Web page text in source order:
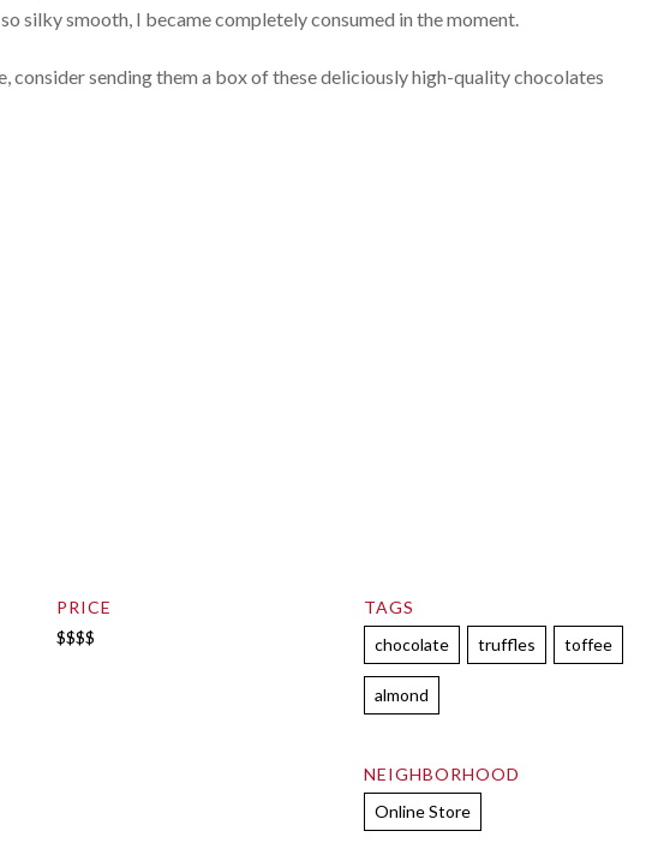
silky smooth, I became completely consumed in the moment.
consider sending them a box of these deliciously high-quality chocolates
PRICE
$$$$
TAGS
chocolate
truffles toffee
almond
NEIGHBORHOOD
Online Store